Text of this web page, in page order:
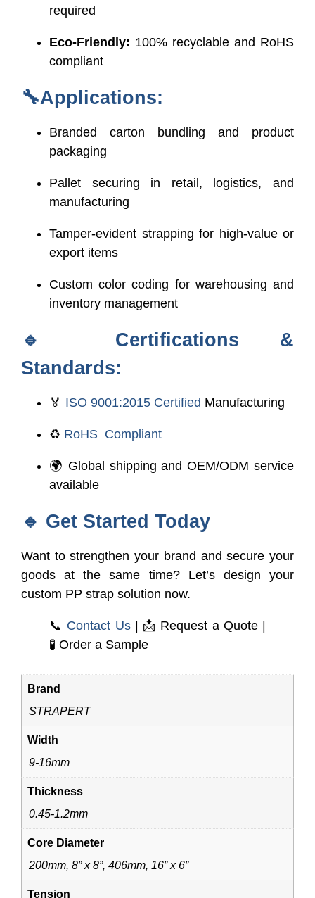
required
Eco-Friendly: 100% recyclable and RoHS
compliant
🔧Applications:
Branded carton bundling and product
packaging
Pallet securing in retail, logistics, and
manufacturing
Tamper-evident strapping for high-value or
export items
Custom color coding for warehousing and
inventory management
🔹 Certifications &
Standards:
🏅 ISO 9001:2015 Certified Manufacturing
♻️ RoHS Compliant
🌍 Global shipping and OEM/ODM service
available
🔹 Get Started Today
Want to strengthen your brand and secure your
goods at the same time? Let’s design your
custom PP strap solution now.
📞 Contact Us| 📩 Request a Quote|
🧪 Order a Sample
Brand
STRAPERT
Width
9-16mm
Thickness
0.45-1.2mm
Core Diameter
200mm, 8” x 8”, 406mm, 16” x 6”
Tension